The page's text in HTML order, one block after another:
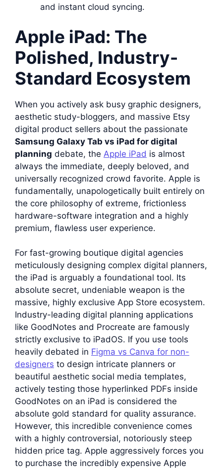
and instant cloud syncing.
Apple iPad: The
Polished, Industry-
Standard Ecosystem
When you actively ask busy graphic designers,
aesthetic study-bloggers, and massive Etsy
digital product sellers about the passionate
Samsung Galaxy Tab vs iPad for digital
planning debate, the Apple iPad is almost
always the immediate, deeply beloved, and
universally recognized crowd favorite. Apple is
fundamentally, unapologetically built entirely on
the core philosophy of extreme, frictionless
hardware-software integration and a highly
premium, flawless user experience.
For fast-growing boutique digital agencies
meticulously designing complex digital planners,
the iPad is arguably a foundational tool. Its
absolute secret, undeniable weapon is the
massive, highly exclusive App Store ecosystem.
Industry-leading digital planning applications
like GoodNotes and Procreate are famously
strictly exclusive to iPadOS. If you use tools
heavily debated in Figma vs Canva for non-
designers to design intricate planners or
beautiful aesthetic social media templates,
actively testing those hyperlinked PDFs inside
GoodNotes on an iPad is considered the
absolute gold standard for quality assurance.
However, this incredible convenience comes
with a highly controversial, notoriously steep
hidden price tag. Apple aggressively forces you
to purchase the incredibly expensive Apple